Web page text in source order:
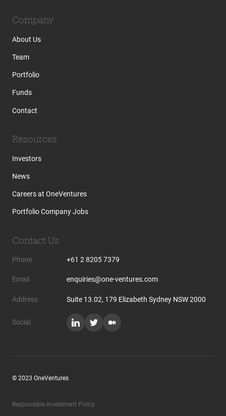
Company
About Us
Team
Portfolio
Funds
Contact
Resources
Investors
News
Careers at OneVentures
Portfolio Company Jobs
Contact Us
Phone +61 2 8205 7379
Email enquiries@one-ventures.com
Address Suite 13.02, 179 Elizabeth Sydney NSW 2000
Social
© 2023 OneVentures
Responsible Investment Policy